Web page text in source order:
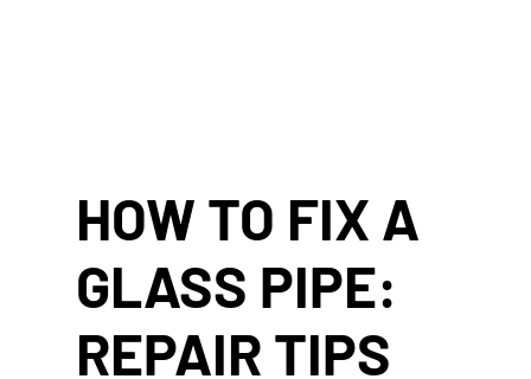
HOW TO FIX A
GLASS PIPE:
REPAIR TIPS